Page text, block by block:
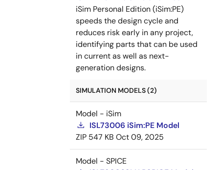
iSim Personal Edition (iSim:PE)
speeds the design cycle and
reduces risk early in any project,
identifying parts that can be used
in current as well as next-
generation designs.
SIMULATION MODELS (2)
Model - iSim
ISL73006 iSim:PE Model
ZIP 547 KB Oct 09, 2025
Model - SPICE